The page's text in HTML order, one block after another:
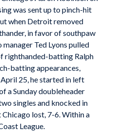
was sent up to pinch-hit
when Detroit removed
in favor of southpaw
Ted Lyons pulled
righthanded-batting Ralph
batting appearances,
25, he started in left
a Sunday doubleheader
singles and knocked in
lost, 7-6. Within a
League.